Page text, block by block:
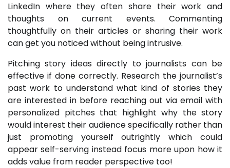
LinkedIn where they often share their work and
thoughts on current events. Commenting
thoughtfully on their articles or sharing their work
can get you noticed without being intrusive.
Pitching story ideas directly to journalists can be
effective if done correctly. Research the journalist’s
past work to understand what kind of stories they
are interested in before reaching out via email with
personalized pitches that highlight why the story
would interest their audience specifically rather than
just promoting yourself outrightly which could
appear self-serving instead focus more upon how it
adds value from reader perspective too!